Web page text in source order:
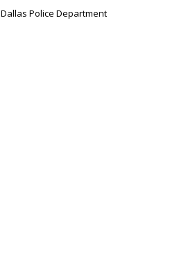
Dallas Police Department